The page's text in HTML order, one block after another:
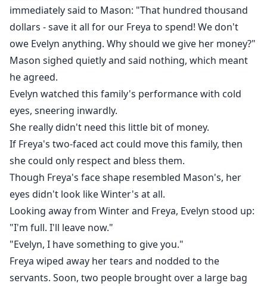
immediately said to Mason: "That hundred thousand
dollars - save it all for our Freya to spend! We don't
owe Evelyn anything. Why should we give her money?"
Mason sighed quietly and said nothing, which meant
he agreed.
Evelyn watched this family's performance with cold
eyes, sneering inwardly.
She really didn't need this little bit of money.
If Freya's two-faced act could move this family, then
she could only respect and bless them.
Though Freya's face shape resembled Mason's, her
eyes didn't look like Winter's at all.
Looking away from Winter and Freya, Evelyn stood up:
"I'm full. I'll leave now."
"Evelyn, I have something to give you."
Freya wiped away her tears and nodded to the
servants. Soon, two people brought over a large bag